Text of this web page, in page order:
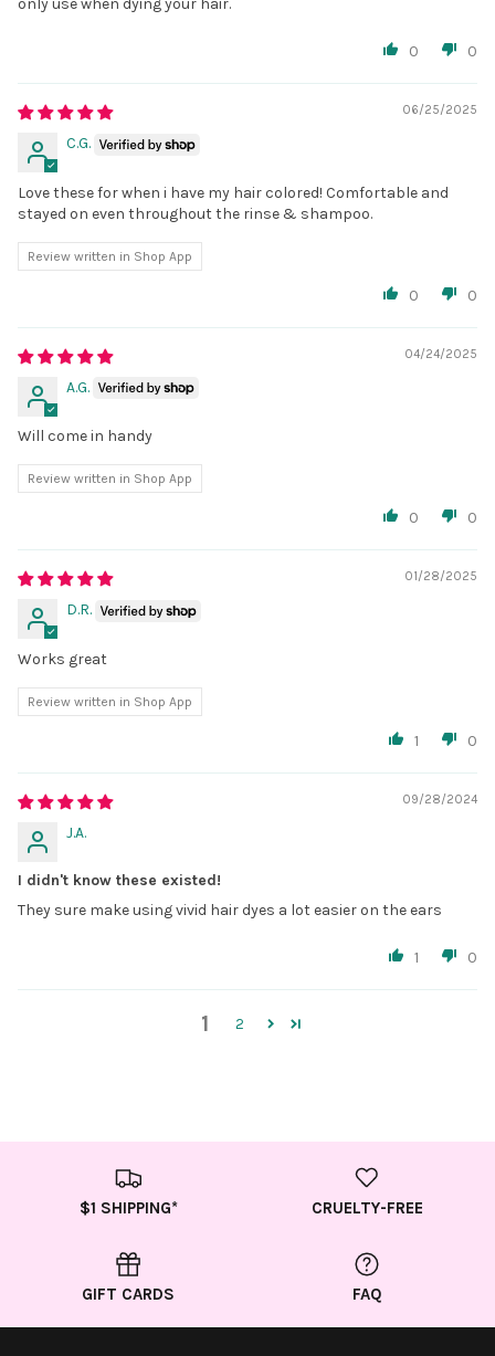
only use when dying your hair.
0 0
06/25/2025
C.G.
Love these for when i have my hair colored! Comfortable and
stayed on even throughout the rinse & shampoo.
Review written in Shop App
0 0
04/24/2025
A.G.
Will come in handy
Review written in Shop App
0 0
01/28/2025
D.R.
Works great
Review written in Shop App
1 0
09/28/2024
J.A.
I didn't know these existed!
They sure make using vivid hair dyes a lot easier on the ears
1 0
1 2
$1 SHIPPING* CRUELTY-FREE
GIFT CARDS FAQ